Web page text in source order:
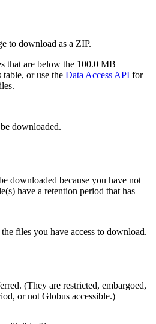
to download as a ZIP.
that are below the 100.0 MB
or use the Data Access API for
downloaded.
downloaded because you have not
have a retention period that has
files you have access to download.
(They are restricted, embargoed,
or not Globus accessible.)